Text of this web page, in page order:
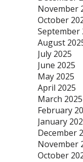
November
October
September
August
July 2025
June 2025
May 2025
April 2025
March 2025
February
January
December
November
October